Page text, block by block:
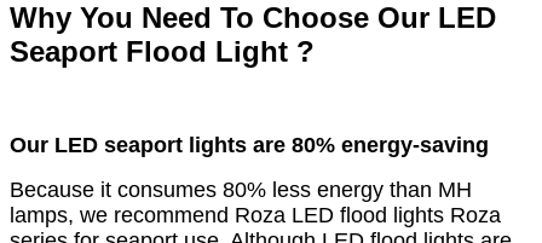
Why You Need To Choose Our LED
Seaport Flood Light ?
Our LED seaport lights are 80% energy-saving
Because it consumes 80% less energy than MH
lamps, we recommend Roza LED flood lights Roza